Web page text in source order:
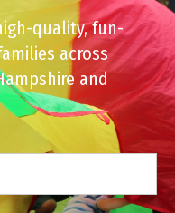
quality, fun-
across
and